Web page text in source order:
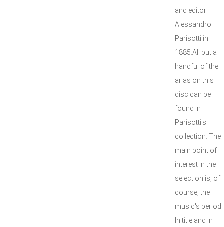
and editor
Alessandro
Parisotti in
1885.All but a
handful of the
arias on this
disc can be
found in
Parisotti's
collection. The
main point of
interest in the
selection is, of
course, the
music's period.
In title and in